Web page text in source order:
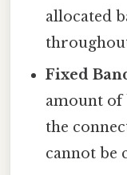
allocated
Fixed
amount of
the
cannot be